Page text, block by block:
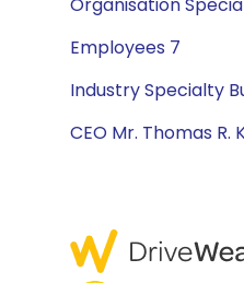
Employees 7
Industry Specialty
CEO Mr. Thomas R.